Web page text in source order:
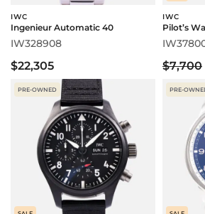
IWC
Ingenieur Automatic 40
IW328908
$22,305
IWC
Pilot’s
$7,700
PRE-OWNED PRE-